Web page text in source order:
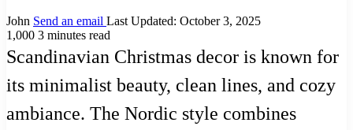
John Send an email Last Updated: October 3, 2025
1,000 3 minutes read
Scandinavian Christmas decor is known for
its minimalist beauty, clean lines, and cozy
ambiance. The Nordic style combines